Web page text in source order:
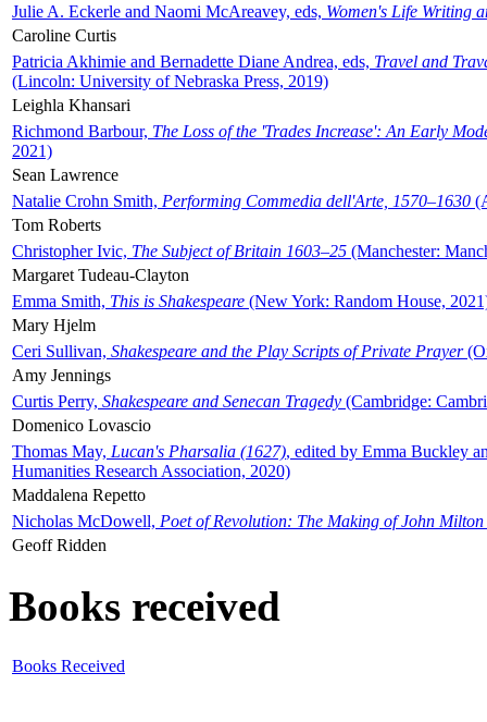
Julie A. Eckerle and Naomi McAreavey, eds, Women's Life Writing
Caroline Curtis
Patricia Akhimie and Bernadette Diane Andrea, eds, Travel and
(Lincoln: University of Nebraska Press, 2019)
Leighla Khansari
Richmond Barbour, The Loss of the 'Trades Increase': An Early
2021)
Sean Lawrence
Natalie Crohn Smith, Performing Commedia dell'Arte, 1570–1630
Tom Roberts
Christopher Ivic, The Subject of Britain 1603–25 (Manchester:
Margaret Tudeau-Clayton
Emma Smith, This is Shakespeare (New York: Random House,
Mary Hjelm
Ceri Sullivan, Shakespeare and the Play Scripts of Private Prayer
Amy Jennings
Curtis Perry, Shakespeare and Senecan Tragedy (Cambridge:
Domenico Lovascio
Thomas May, Lucan's Pharsalia (1627), edited by Emma Buckley
Humanities Research Association, 2020)
Maddalena Repetto
Nicholas McDowell, Poet of Revolution: The Making of John Milton
Geoff Ridden
Books received
Books Received